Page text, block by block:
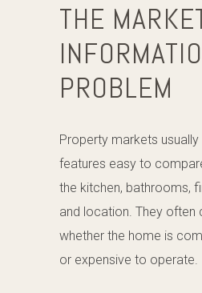
THE
PROBLEM
Property markets
features easy to
the kitchen, bathrooms,
and location. They often
whether the home is
or expensive to operate.